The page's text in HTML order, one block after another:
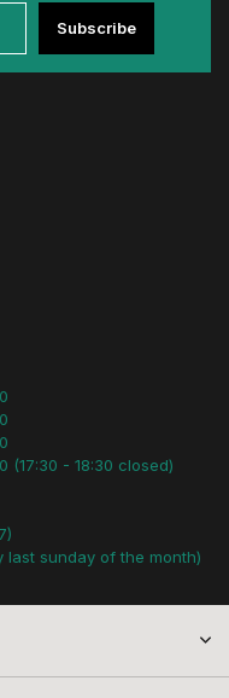
Subscribe
(17:30 - 18:30 closed)
last sunday of the month)